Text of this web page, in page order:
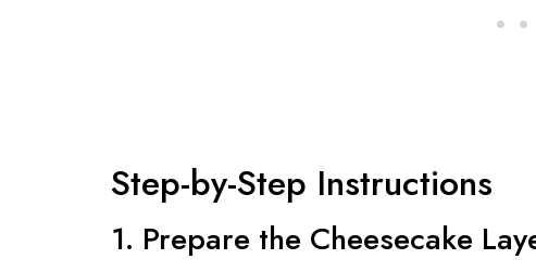
Step-by-Step Instructions
1. Prepare the Cheesecake